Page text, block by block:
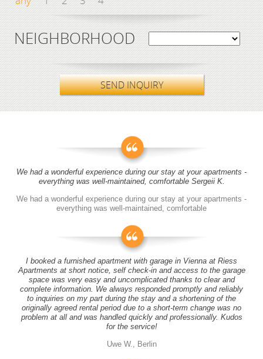
NEIGHBORHOOD
SEND INQUIRY
We had a wonderful experience during our stay at your apartments -
everything was well-maintained, comfortable Sergeii K.
We had a wonderful experience during our stay at your apartments -
everything was well-maintained, comfortable
I booked a furnished apartment with garage in Vienna at Riess
Apartments at short notice, self check-in and access to the garage
space was very easy and uncomplicated thanks to clear and
complete information. We always responded promptly and reliably
to inquiries on my part during the stay and a shortening of the
originally agreed rental period due to a short-term change was no
problem at all and was handled quickly and professionally. Kudos
for the service!
Uwe W., Berlin